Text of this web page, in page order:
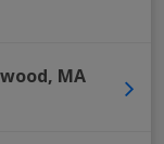
, MA